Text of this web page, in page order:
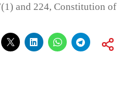
and 224, Constitution of